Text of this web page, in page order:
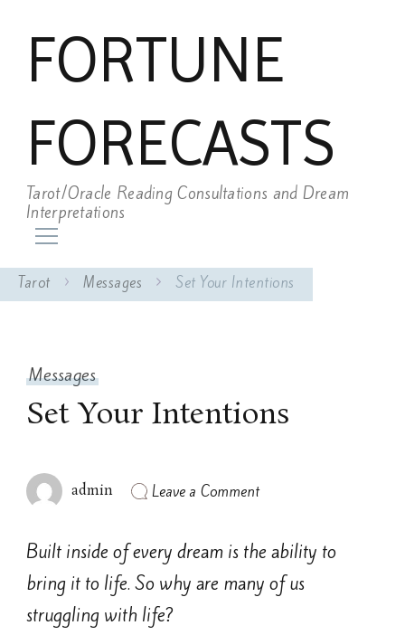
FORTUNE
FORECASTS
Tarot/Oracle Reading Consultations and Dream
Interpretations
Tarot Messages Set Your Intentions
Messages
Set Your Intentions
admin Leave a Commenton
Intentions
Built inside of every dream is the ability to
bring it to life. So why are many of us
struggling with life?